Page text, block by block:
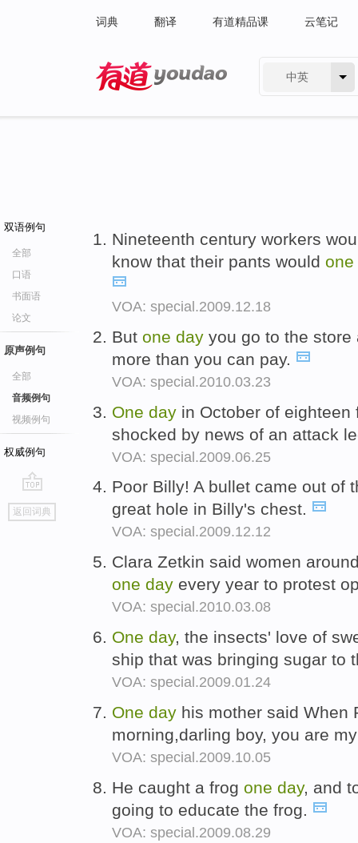
词典 翻译 有道精品课 云笔记
中英
双语例句
全部
口语
书面语
论文
原声例句
全部
音频例句
视频例句
权威例句
go
top
返回词典
Nineteenth century workers
know that their pants would one
VOA: special.2009.12.18
But one day you go to the
more than you can pay.
VOA: special.2010.03.23
One day in October of
shocked by news of an attack
VOA: special.2009.06.25
Poor Billy! A bullet came out of
great hole in Billy's chest.
VOA: special.2009.12.12
Clara Zetkin said women
one day every year to protest
VOA: special.2010.03.08
One day, the insects' love of
ship that was bringing sugar to
VOA: special.2009.01.24
One day his mother said When
morning,darling boy, you are
VOA: special.2009.10.05
He caught a frog one day, and
going to educate the frog.
VOA: special.2009.08.29